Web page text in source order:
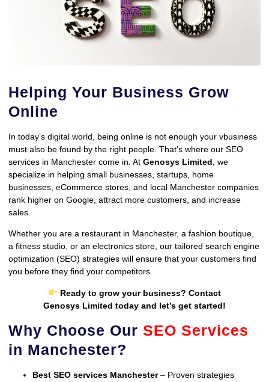
Helping Your Business Grow
Online
In today’s digital world, being online is not enough your vbusiness
must also be found by the right people. That’s where our SEO
services in Manchester come in. At Genosys Limited , we
specialize in helping small businesses, startups, home
businesses, eCommerce stores, and local Manchester companies
rank higher on Google, attract more customers, and increase
sales.
Whether you are a restaurant in Manchester, a fashion boutique,
a fitness studio, or an electronics store, our tailored search engine
optimization (SEO) strategies will ensure that your customers find
you before they find your competitors.
Ready to grow your business? Contact
Genosys Limited today and let’s get started!
Why Choose Our SEO Services
in Manchester?
Best SEO services Manchester– Proven strategies